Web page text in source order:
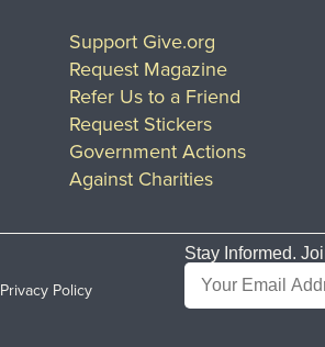
Support Give.org
Request Magazine
Refer Us to a Friend
Request Stickers
Government Actions
Against Charities
Privacy Policy
Stay Informed.